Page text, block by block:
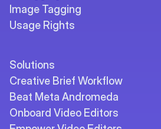
Image Tagging
Usage Rights
Solutions
Creative Brief Workflow
Beat Meta Andromeda
Onboard Video Editors